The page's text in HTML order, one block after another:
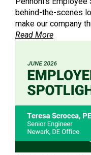
behind-the-scenes
make our company
Read More